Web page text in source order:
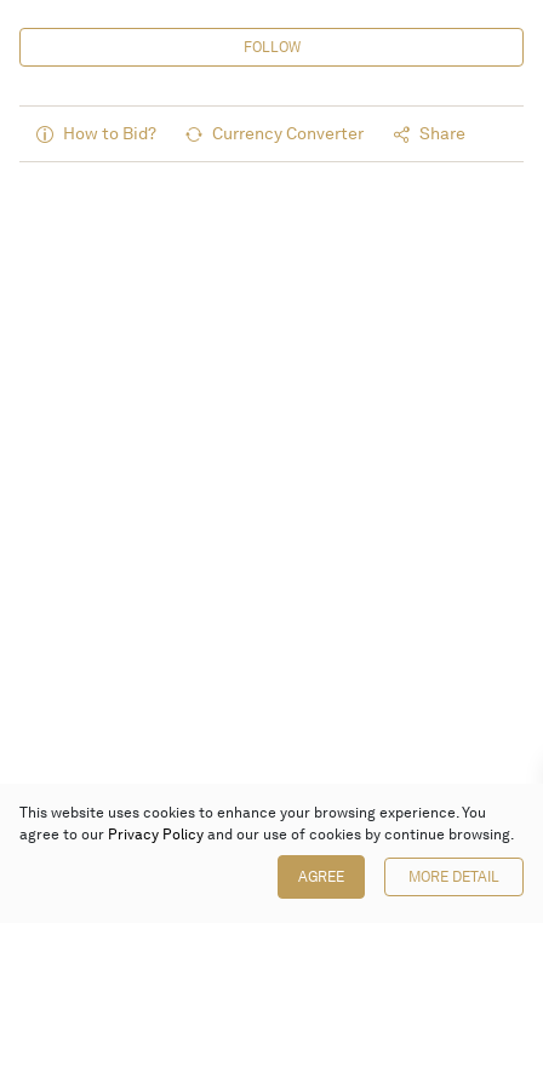
FOLLOW
How to Bid? Currency Converter Share
This website uses cookies to enhance your browsing experience. You
agree to our Privacy Policy and our use of cookies by continue browsing.
AGREE MORE DETAIL